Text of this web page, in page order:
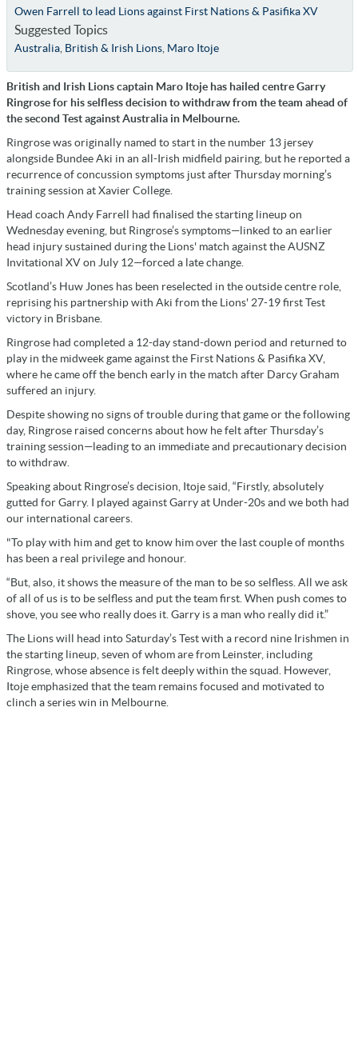
Owen Farrell to lead Lions against First Nations & Pasifika XV
Suggested Topics
Australia, British & Irish Lions, Maro Itoje
British and Irish Lions captain Maro Itoje has hailed centre Garry
Ringrose for his selfless decision to withdraw from the team ahead of
the second Test against Australia in Melbourne.
Ringrose was originally named to start in the number 13 jersey
alongside Bundee Aki in an all-Irish midfield pairing, but he reported a
recurrence of concussion symptoms just after Thursday morning’s
training session at Xavier College.
Head coach Andy Farrell had finalised the starting lineup on
Wednesday evening, but Ringrose’s symptoms—linked to an earlier
head injury sustained during the Lions' match against the AUSNZ
Invitational XV on July 12—forced a late change.
Scotland’s Huw Jones has been reselected in the outside centre role,
reprising his partnership with Aki from the Lions' 27-19 first Test
victory in Brisbane.
Ringrose had completed a 12-day stand-down period and returned to
play in the midweek game against the First Nations & Pasifika XV,
where he came off the bench early in the match after Darcy Graham
suffered an injury.
Despite showing no signs of trouble during that game or the following
day, Ringrose raised concerns about how he felt after Thursday’s
training session—leading to an immediate and precautionary decision
to withdraw.
Speaking about Ringrose’s decision, Itoje said, “Firstly, absolutely
gutted for Garry. I played against Garry at Under-20s and we both had
our international careers.
"To play with him and get to know him over the last couple of months
has been a real privilege and honour.
“But, also, it shows the measure of the man to be so selfless. All we ask
of all of us is to be selfless and put the team first. When push comes to
shove, you see who really does it. Garry is a man who really did it.”
The Lions will head into Saturday’s Test with a record nine Irishmen in
the starting lineup, seven of whom are from Leinster, including
Ringrose, whose absence is felt deeply within the squad. However,
Itoje emphasized that the team remains focused and motivated to
clinch a series win in Melbourne.